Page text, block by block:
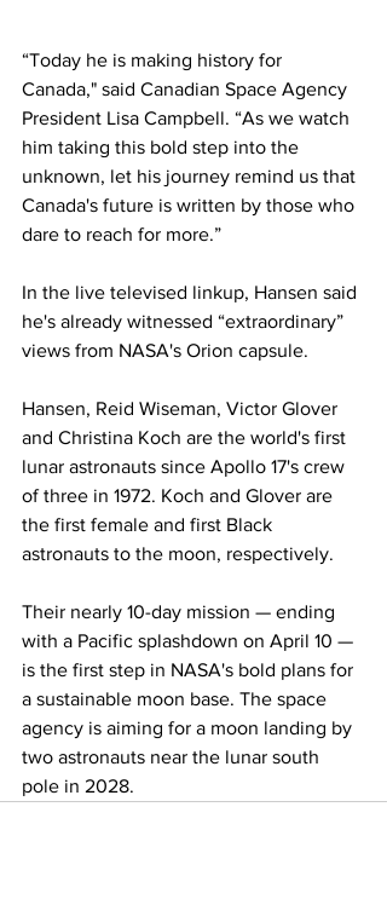
“Today he is making history for
Canada," said Canadian Space Agency
President Lisa Campbell. “As we watch
him taking this bold step into the
unknown, let his journey remind us that
Canada's future is written by those who
dare to reach for more.”
In the live televised linkup, Hansen said
he's already witnessed “extraordinary”
views from NASA's Orion capsule.
Hansen, Reid Wiseman, Victor Glover
and Christina Koch are the world's first
lunar astronauts since Apollo 17's crew
of three in 1972. Koch and Glover are
the first female and first Black
astronauts to the moon, respectively.
Their nearly 10-day mission — ending
with a Pacific splashdown on April 10 —
is the first step in NASA's bold plans for
a sustainable moon base. The space
agency is aiming for a moon landing by
two astronauts near the lunar south
pole in 2028.